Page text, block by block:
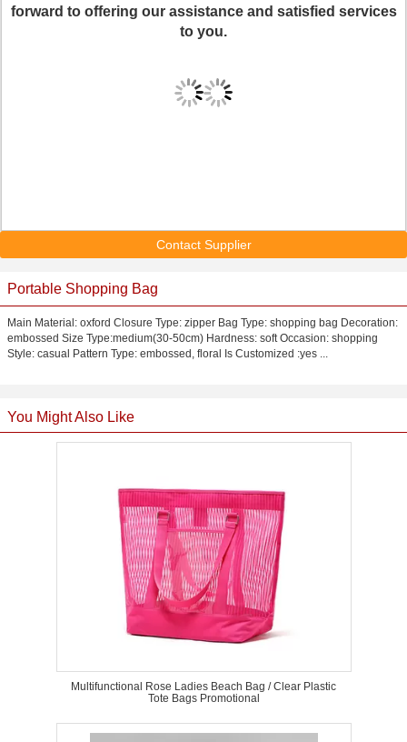
forward to offering our assistance and satisfied services
to you.
Contact Supplier
Portable Shopping Bag
Main Material: oxford Closure Type: zipper Bag Type: shopping bag Decoration:
embossed Size Type:medium(30-50cm) Hardness: soft Occasion: shopping
Style: casual Pattern Type: embossed, floral Is Customized :yes ...
You Might Also Like
Multifunctional Rose Ladies Beach Bag / Clear Plastic
Tote Bags Promotional